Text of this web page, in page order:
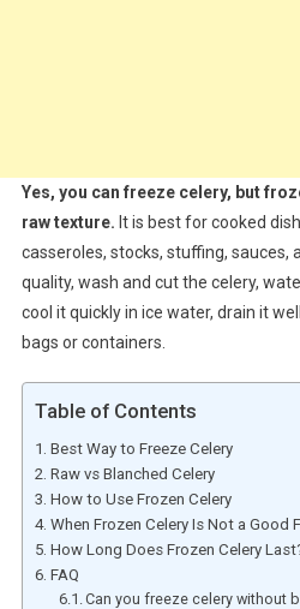
Yes, you can freeze celery, but
raw texture. It is best for cooked
casseroles, stocks, stuffing, sauces,
quality, wash and cut the celery,
cool it quickly in ice water, drain it
bags or containers.
Table of Contents
Best Way to Freeze Celery
Raw vs Blanched Celery
How to Use Frozen Celery
When Frozen Celery Is Not a Good
How Long Does Frozen Celery
FAQ
Can you freeze celery without